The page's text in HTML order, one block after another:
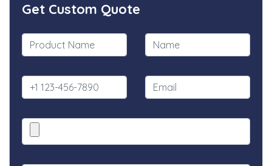
Get Custom Quote